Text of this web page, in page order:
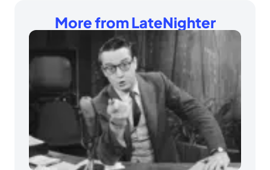
More from LateNighter